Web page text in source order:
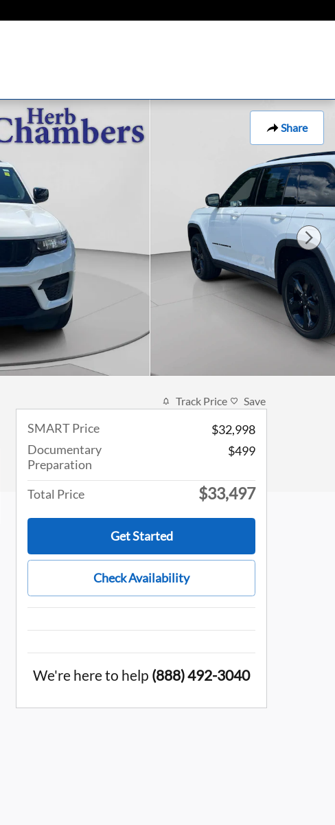
Share
Track Price Save
SMART Price
$32,998
Documentary
Preparation
$499
Total Price $33,497
Get Started
Check Availability
We're here to help (888) 492-3040